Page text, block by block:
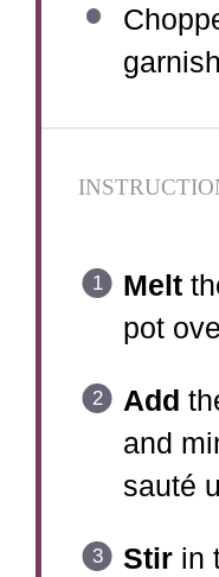
garnish
Melt
pot
Add
and
sauté
Stirin